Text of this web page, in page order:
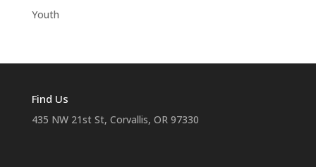
Youth
Find Us
435 NW 21st St, Corvallis, OR 97330